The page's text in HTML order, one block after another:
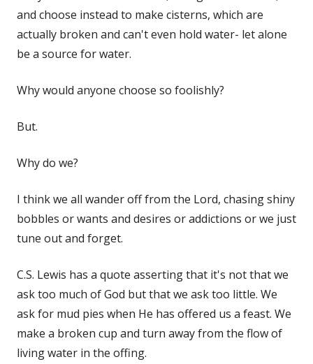
and choose instead to make cisterns, which are
actually broken and can't even hold water- let alone
be a source for water.
Why would anyone choose so foolishly?
But.
Why do we?
I think we all wander off from the Lord, chasing shiny
bobbles or wants and desires or addictions or we just
tune out and forget.
C.S. Lewis has a quote asserting that it's not that we
ask too much of God but that we ask too little. We
ask for mud pies when He has offered us a feast. We
make a broken cup and turn away from the flow of
living water in the offing.